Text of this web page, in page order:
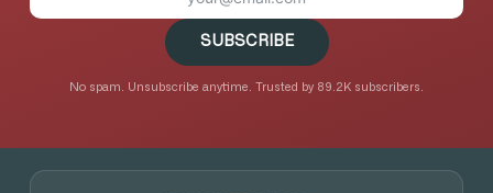
SUBSCRIBE
No spam. Unsubscribe anytime. Trusted by 89.2K subscribers.